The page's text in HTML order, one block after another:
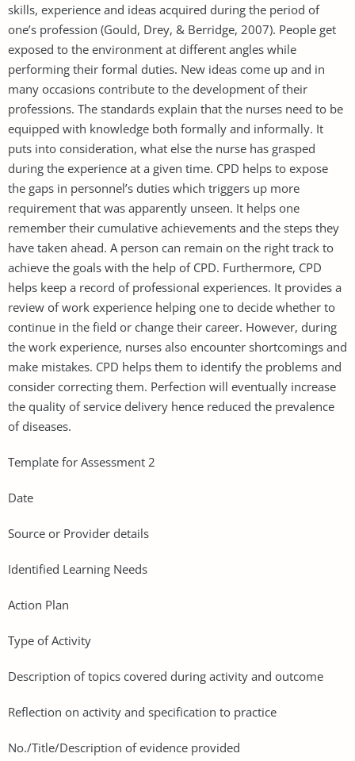
skills, experience and ideas acquired during the period of
one’s profession (Gould, Drey, & Berridge, 2007). People get
exposed to the environment at different angles while
performing their formal duties. New ideas come up and in
many occasions contribute to the development of their
professions. The standards explain that the nurses need to be
equipped with knowledge both formally and informally. It
puts into consideration, what else the nurse has grasped
during the experience at a given time. CPD helps to expose
the gaps in personnel’s duties which triggers up more
requirement that was apparently unseen. It helps one
remember their cumulative achievements and the steps they
have taken ahead. A person can remain on the right track to
achieve the goals with the help of CPD. Furthermore, CPD
helps keep a record of professional experiences. It provides a
review of work experience helping one to decide whether to
continue in the field or change their career. However, during
the work experience, nurses also encounter shortcomings and
make mistakes. CPD helps them to identify the problems and
consider correcting them. Perfection will eventually increase
the quality of service delivery hence reduced the prevalence
of diseases.
Template for Assessment 2
Date
Source or Provider details
Identified Learning Needs
Action Plan
Type of Activity
Description of topics covered during activity and outcome
Reflection on activity and specification to practice
No./Title/Description of evidence provided